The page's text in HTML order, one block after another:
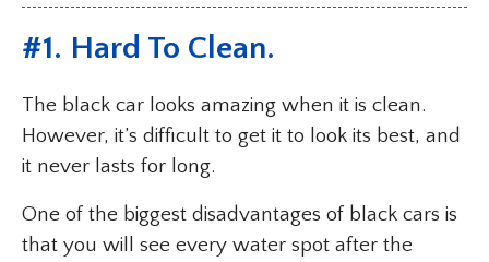
#1. Hard To Clean.
The black car looks amazing when it is clean.
However, it’s difficult to get it to look its best, and
it never lasts for long.
One of the biggest disadvantages of black cars is
that you will see every water spot after the